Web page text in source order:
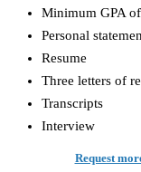
Minimum GPA
Personal
Resume
Three letters of
Transcripts
Interview
Request